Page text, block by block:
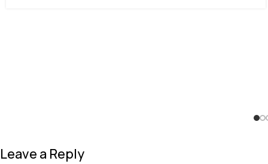
Leave a Reply